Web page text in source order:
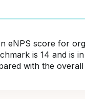
eNPS score for
is 14 and is
with the overall